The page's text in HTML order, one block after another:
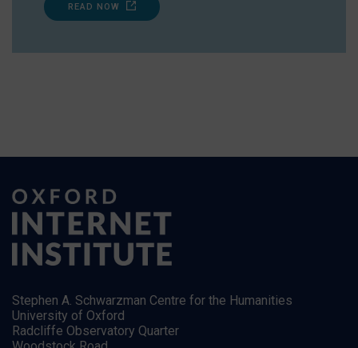
READ NOW
Stephen A. Schwarzman Centre for the Humanities
University of Oxford
Radcliffe Observatory Quarter